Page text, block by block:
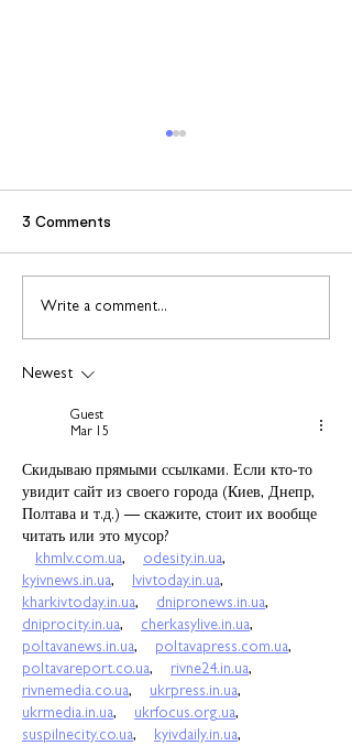
Find out more about
construction careers
3 Comments
Write a comment...
Newest
Guest
Mar 15
Скидываю прямыми ссылками. Если кто-то
увидит сайт из своего города (Киев, Днепр,
Полтава и т.д.) — скажите, стоит их вообще
читать или это мусор?
khmlv.com.ua, odesity.in.ua,
kyivnews.in.ua, lvivtoday.in.ua,
kharkivtoday.in.ua, dnipronews.in.ua,
dniprocity.in.ua, cherkasylive.in.ua,
poltavanews.in.ua, poltavapress.com.ua,
poltavareport.co.ua, rivne24.in.ua,
rivnemedia.co.ua, ukrpress.in.ua,
ukrmedia.in.ua, ukrfocus.org.ua,
suspilnecity.co.ua, kyivdaily.in.ua,